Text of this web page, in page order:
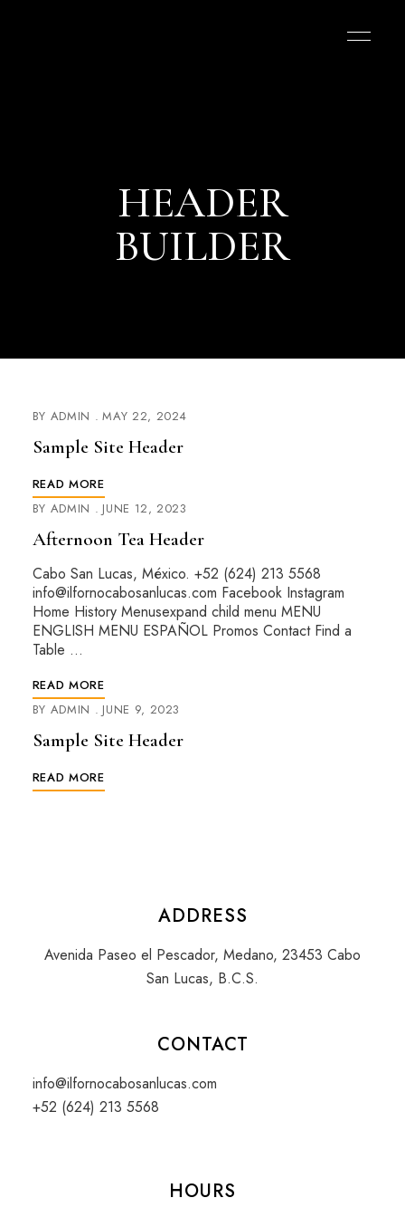
HEADER
BUILDER
BY ADMIN MAY 22, 2024
Sample Site Header
READ MORE
BY ADMIN JUNE 12, 2023
Afternoon Tea Header
Cabo San Lucas, México. +52 (624) 213 5568
info@ilfornocabosanlucas.com Facebook Instagram
Home History Menusexpand child menu MENU
ENGLISH MENU ESPAÑOL Promos Contact Find a
Table …
READ MORE
BY ADMIN JUNE 9, 2023
Sample Site Header
READ MORE
ADDRESS
Avenida Paseo el Pescador, Medano, 23453 Cabo
San Lucas, B.C.S.
CONTACT
info@ilfornocabosanlucas.com
+52 (624) 213 5568
HOURS